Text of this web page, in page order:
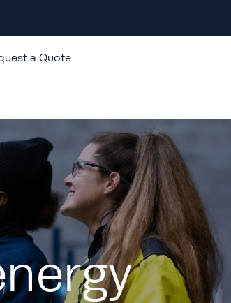
a Quote